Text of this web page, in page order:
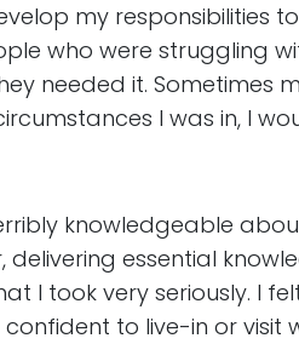
my responsibilities
who were struggling
needed it. Sometimes
I was in, I
knowledgeable
delivering essential
I took very seriously. I
to live-in or visit